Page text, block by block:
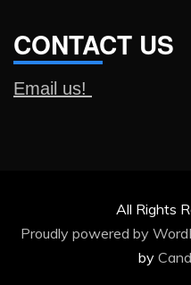
CONTACT US
Email us!
All Rights
Proudly powered by
by